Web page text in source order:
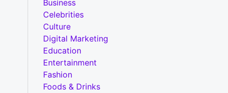
Business
Celebrities
Culture
Digital Marketing
Education
Entertainment
Fashion
Foods & Drinks